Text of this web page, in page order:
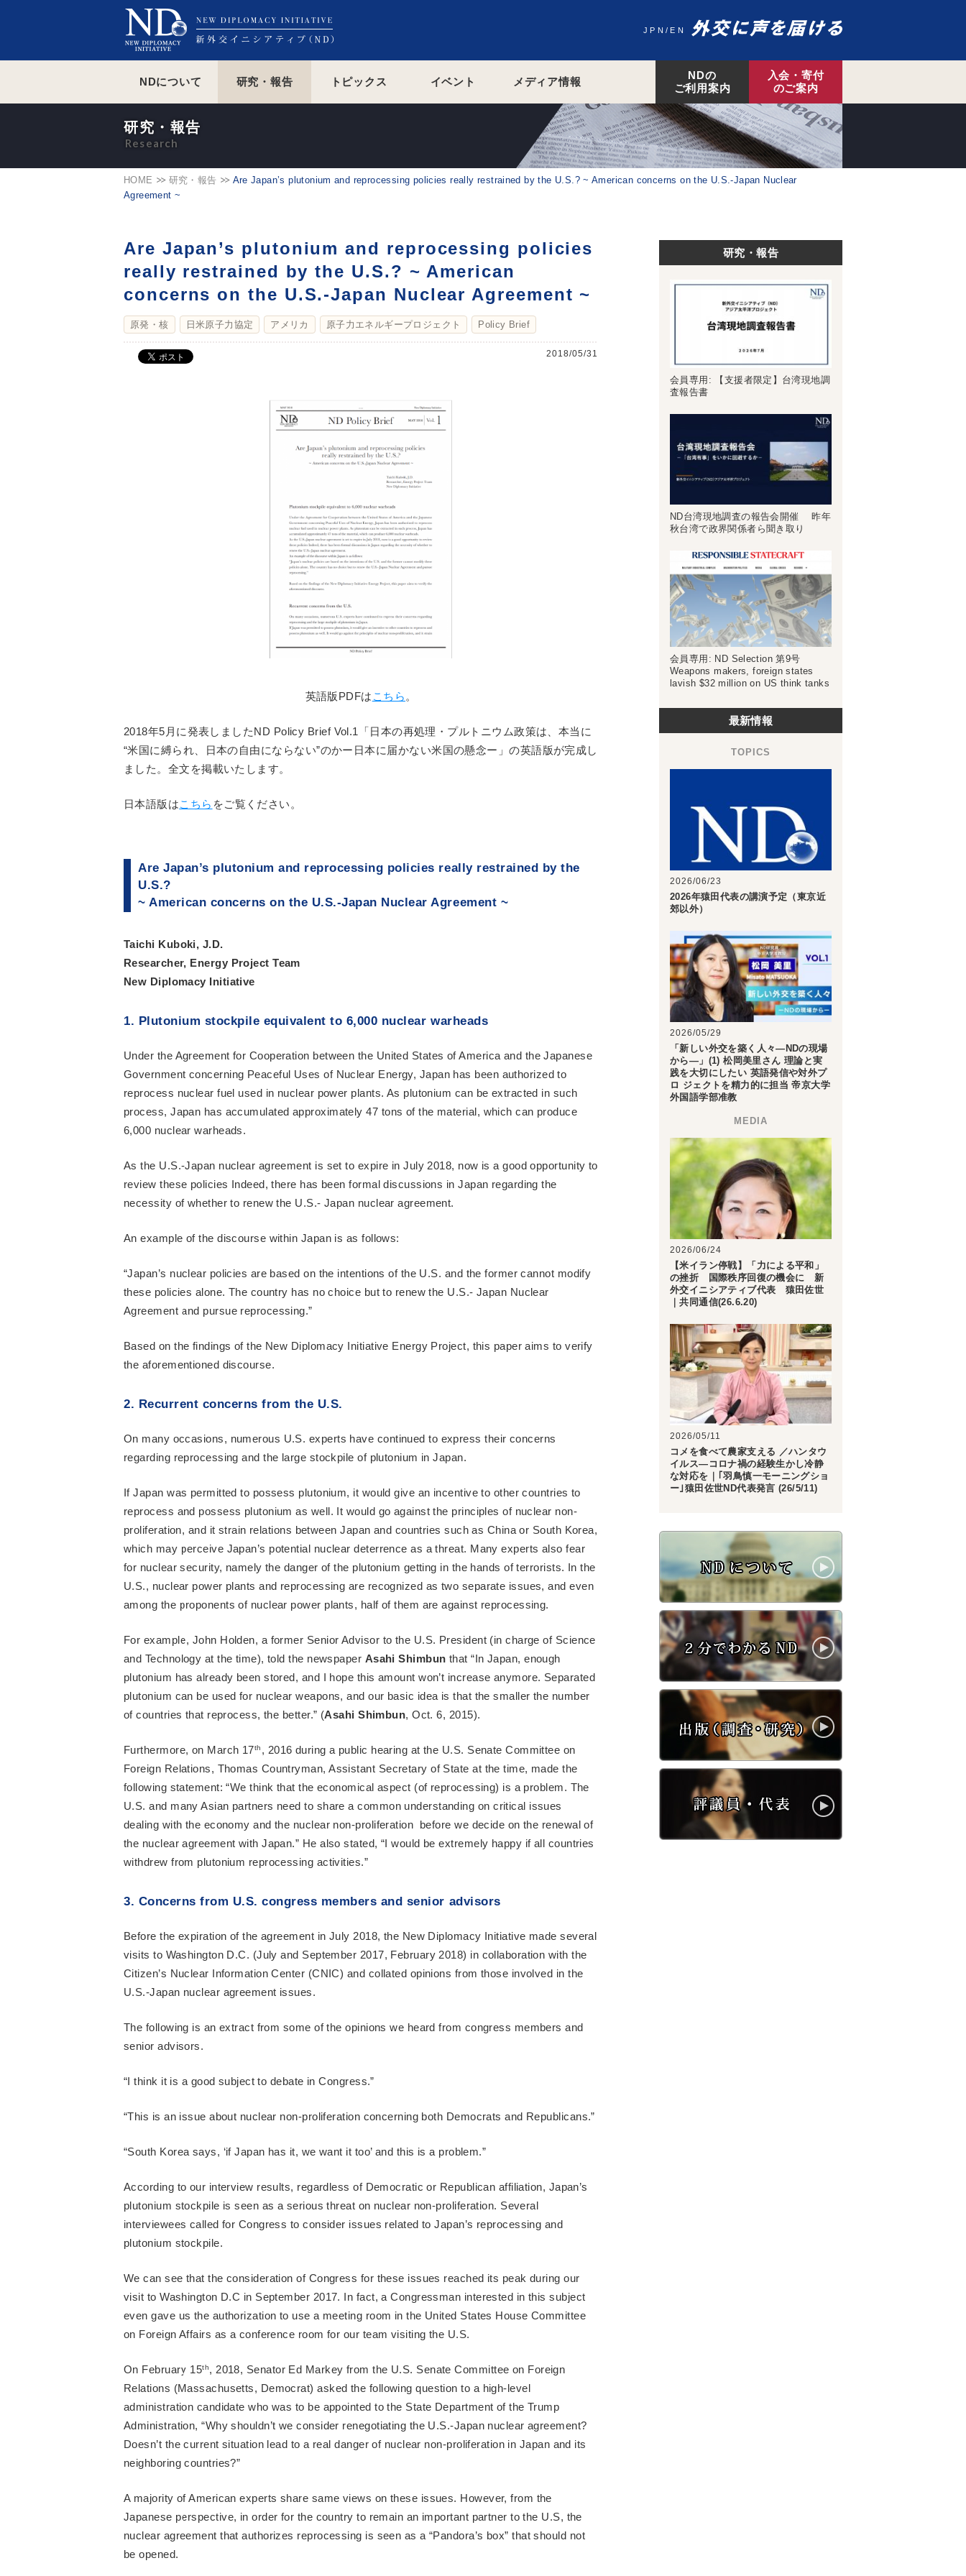
JPN EN
NDについて 研究・報告 トピックス イベント メディア情報
NDの
ご利用案内
入会・寄付
のご案内
HOME 研究・報告
Are Japan’s plutonium and reprocessing policies really restrained by the U.S.? ~ American concerns on the U.S.-Japan Nuclear
Agreement ~
研究・報告
Are Japan’s plutonium and reprocessing policies
really restrained by the U.S.? ~ American
concerns on the U.S.-Japan Nuclear Agreement ~
原発・核 日米原子力協定 アメリカ 原子力エネルギープロジェクト Policy Brief
2018/05/31
英語版PDFは こちら 。
2018年5月に発表しましたND Policy Brief Vol.1「日本の再処理・プルトニウム政策は、本当に
“米国に縛られ、日本の自由にならない”のかー日本に届かない米国の懸念ー」の英語版が完成し
ました。全文を掲載いたします。
日本語版はこちら をご覧ください。
Are Japan’s plutonium and reprocessing policies really restrained by the
U.S.?
~ American concerns on the U.S.-Japan Nuclear Agreement ~
Taichi Kuboki, J.D.
Researcher, Energy Project Team
New Diplomacy Initiative
1. Plutonium stockpile equivalent to 6,000 nuclear warheads
Under the Agreement for Cooperation between the United States of America and the Japanese
Government concerning Peaceful Uses of Nuclear Energy, Japan has been authorized to
reprocess nuclear fuel used in nuclear power plants. As plutonium can be extracted in such
process, Japan has accumulated approximately 47 tons of the material, which can produce
6,000 nuclear warheads.
As the U.S.-Japan nuclear agreement is set to expire in July 2018, now is a good opportunity to
review these policies Indeed, there has been formal discussions in Japan regarding the
necessity of whether to renew the U.S.- Japan nuclear agreement.
An example of the discourse within Japan is as follows:
“Japan’s nuclear policies are based on the intentions of the U.S. and the former cannot modify
these policies alone. The country has no choice but to renew the U.S.- Japan Nuclear
Agreement and pursue reprocessing.”
Based on the findings of the New Diplomacy Initiative Energy Project, this paper aims to verify
the aforementioned discourse.
2. Recurrent concerns from the U.S.
On many occasions, numerous U.S. experts have continued to express their concerns
regarding reprocessing and the large stockpile of plutonium in Japan.
If Japan was permitted to possess plutonium, it would give an incentive to other countries to
reprocess and possess plutonium as well. It would go against the principles of nuclear non-
proliferation, and it strain relations between Japan and countries such as China or South Korea,
which may perceive Japan’s potential nuclear deterrence as a threat. Many experts also fear
for nuclear security, namely the danger of the plutonium getting in the hands of terrorists. In the
U.S., nuclear power plants and reprocessing are recognized as two separate issues, and even
among the proponents of nuclear power plants, half of them are against reprocessing.
For example, John Holden, a former Senior Advisor to the U.S. President (in charge of Science
and Technology at the time), told the newspaper Asahi Shimbun that “In Japan, enough
plutonium has already been stored, and I hope this amount won’t increase anymore. Separated
plutonium can be used for nuclear weapons, and our basic idea is that the smaller the number
of countries that reprocess, the better.” (Asahi Shimbun, Oct. 6, 2015).
Furthermore, on March 17th , 2016 during a public hearing at the U.S. Senate Committee on
Foreign Relations, Thomas Countryman, Assistant Secretary of State at the time, made the
following statement: “We think that the economical aspect (of reprocessing) is a problem. The
U.S. and many Asian partners need to share a common understanding on critical issues
dealing with the economy and the nuclear non-proliferation before we decide on the renewal of
the nuclear agreement with Japan.” He also stated, “I would be extremely happy if all countries
withdrew from plutonium reprocessing activities.”
3. Concerns from U.S. congress members and senior advisors
Before the expiration of the agreement in July 2018, the New Diplomacy Initiative made several
visits to Washington D.C. (July and September 2017, February 2018) in collaboration with the
Citizen’s Nuclear Information Center (CNIC) and collated opinions from those involved in the
U.S.-Japan nuclear agreement issues.
The following is an extract from some of the opinions we heard from congress members and
senior advisors.
“I think it is a good subject to debate in Congress.”
“This is an issue about nuclear non-proliferation concerning both Democrats and Republicans.”
“South Korea says, ‘if Japan has it, we want it too’ and this is a problem.”
According to our interview results, regardless of Democratic or Republican affiliation, Japan’s
plutonium stockpile is seen as a serious threat on nuclear non-proliferation. Several
interviewees called for Congress to consider issues related to Japan’s reprocessing and
plutonium stockpile.
We can see that the consideration of Congress for these issues reached its peak during our
visit to Washington D.C in September 2017. In fact, a Congressman interested in this subject
even gave us the authorization to use a meeting room in the United States House Committee
on Foreign Affairs as a conference room for our team visiting the U.S.
On February 15th, 2018, Senator Ed Markey from the U.S. Senate Committee on Foreign
Relations (Massachusetts, Democrat) asked the following question to a high-level
administration candidate who was to be appointed to the State Department of the Trump
Administration, “Why shouldn’t we consider renegotiating the U.S.-Japan nuclear agreement?
Doesn’t the current situation lead to a real danger of nuclear non-proliferation in Japan and its
neighboring countries?”
A majority of American experts share same views on these issues. However, from the
Japanese perspective, in order for the country to remain an important partner to the U.S, the
nuclear agreement that authorizes reprocessing is seen as a “Pandora’s box” that should not
be opened.
研究・報告
会員専用: 【支援者限定】台湾現地調
査報告書
ND台湾現地調査の報告会開催 昨年
秋台湾で政界関係者ら聞き取り
会員専用: ND Selection 第9号
Weapons makers, foreign states
lavish $32 million on US think tanks
最新情報
2026/06/23
2026年猿田代表の講演予定（東京近
郊以外）
2026/05/29
「新しい外交を築く人々―NDの現場
から―」(1) 松岡美里さん 理論と実
践を大切にしたい 英語発信や対外プ
ロ ジェクトを精力的に担当 帝京大学
外国語学部准教
2026/06/24
【米イラン停戦】「力による平和」
の挫折 国際秩序回復の機会に 新
外交イニシアティブ代表 猿田佐世
｜共同通信(26.6.20)
2026/05/11
コメを食べて農家支える ／ハンタウ
イルス―コロナ禍の経験生かし冷静
な対応を｜｢羽鳥慎一モーニングショ
ー｣猿田佐世ND代表発言 (26/5/11)